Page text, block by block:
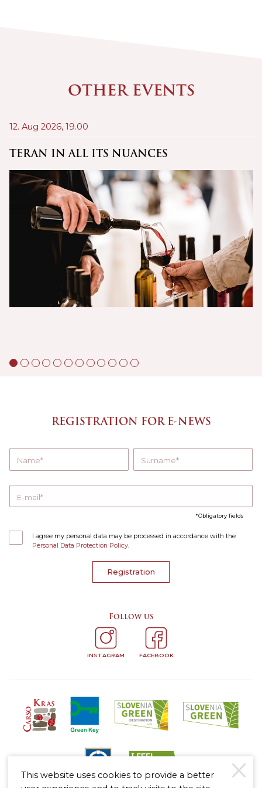
OTHER EVENTS
12. Aug 2026, 19.00
TERAN IN ALL ITS NUANCES
REGISTRATION FOR E-NEWS
Name Surname
E-mail
Obligatory fields
I agree my personal data may be processed in accordance with the
Personal Data Protection Policy.
Registration
Follow us
INSTAGRAM FACEBOOK
This website uses cookies to provide a better